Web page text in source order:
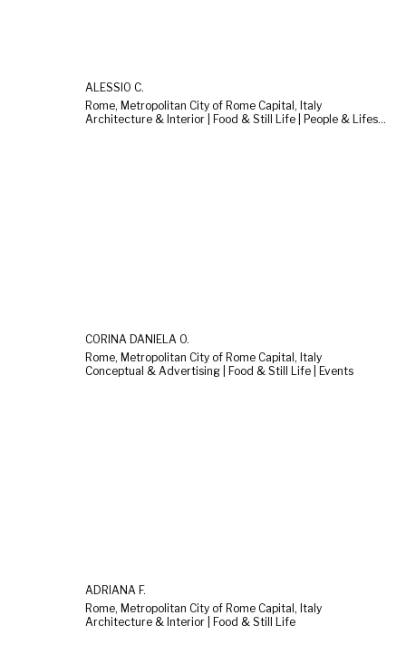
ALESSIO C.
Rome, Metropolitan City of Rome Capital, Italy
Architecture & Interior | Food & Still Life | People & Lifestyle
CORINA DANIELA O.
Rome, Metropolitan City of Rome Capital, Italy
Conceptual & Advertising | Food & Still Life | Events
ADRIANA F.
Rome, Metropolitan City of Rome Capital, Italy
Architecture & Interior | Food & Still Life